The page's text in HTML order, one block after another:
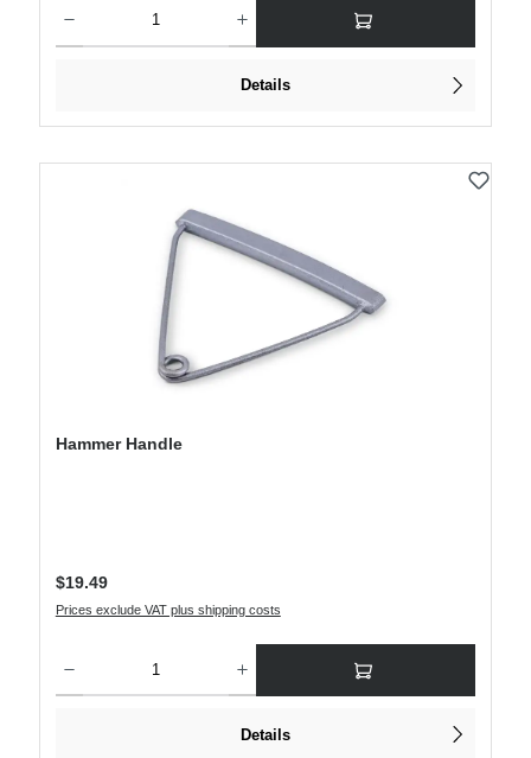
Details
Hammer Handle
Regular price:
$19.49
Prices exclude VAT plus shipping costs
Details